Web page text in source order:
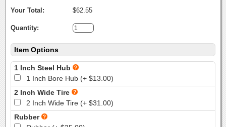
Your Total:
$62.55
Quantity:
Item Options
1 Inch Steel Hub
1 Inch Bore Hub (+ $13.00)
2 Inch Wide Tire
2 Inch Wide Tire (+ $31.00)
Rubber